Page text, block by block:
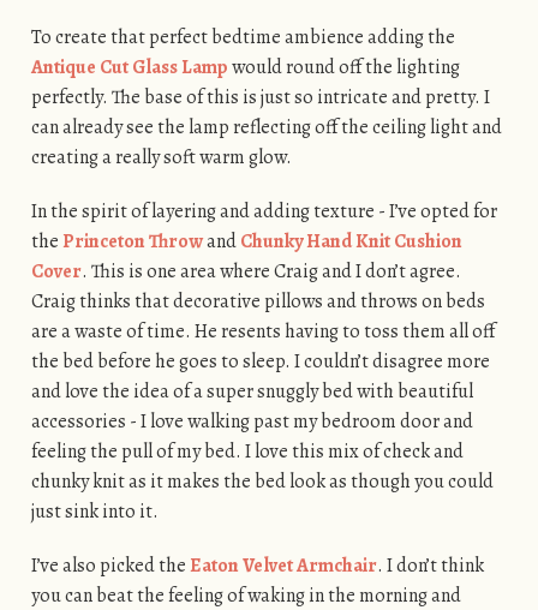
To create that perfect bedtime ambience adding the
Antique Cut Glass Lampwould round off the lighting
perfectly. The base of this is just so intricate and pretty. I
can already see the lamp reflecting off the ceiling light and
creating a really soft warm glow.
In the spirit of layering and adding texture - I’ve opted for
thePrinceton ThrowandChunky Hand Knit Cushion
Cover. This is one area where Craig and I don’t agree.
Craig thinks that decorative pillows and throws on beds
are a waste of time. He resents having to toss them all off
the bed before he goes to sleep. I couldn’t disagree more
and love the idea of a super snuggly bed with beautiful
accessories - I love walking past my bedroom door and
feeling the pull of my bed. I love this mix of check and
chunky knit as it makes the bed look as though you could
just sink into it.
I’ve also picked theEaton Velvet Armchair. I don’t think
you can beat the feeling of waking in the morning and